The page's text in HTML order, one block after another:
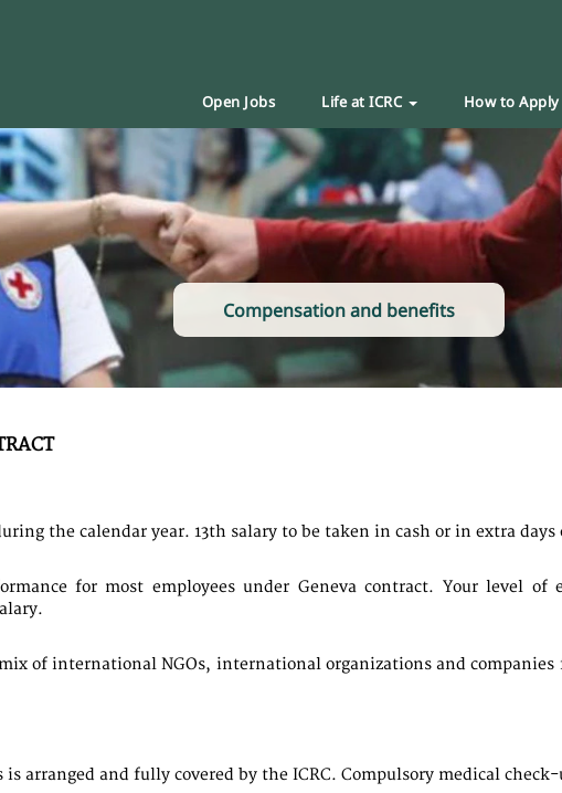
Open Jobs Life at ICRC How to Apply
Compensation and benefits
the calendar year. 13th salary to be taken in cash or in extra days
for most employees under Geneva contract. Your level
of international NGOs, international organizations and
arranged and fully covered by the ICRC. Compulsory medical